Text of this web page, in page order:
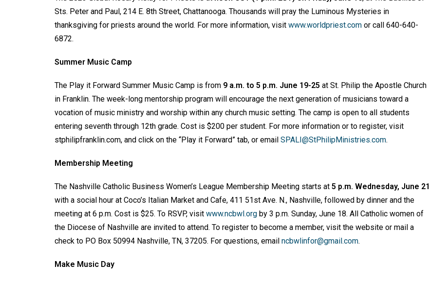
Sts. Peter and Paul, 214 E. 8th Street, Chattanooga. Thousands will pray the Luminous Mysteries in
thanksgiving for priests around the world. For more information, visit www.worldpriest.com or call 640-640-
6872.
Summer Music Camp
The Play it Forward Summer Music Camp is from 9 a.m. to 5 p.m. June 19-25 at St. Philip the Apostle Church
in Franklin. The week-long mentorship program will encourage the next generation of musicians toward a
vocation of music ministry and worship within any church music setting. The camp is open to all students
entering seventh through 12th grade. Cost is $200 per student. For more information or to register, visit
stphilipfranklin.com, and click on the “Play it Forward” tab, or email SPALI@StPhilipMinistries.com.
Membership Meeting
The Nashville Catholic Business Women’s League Membership Meeting starts at 5 p.m. Wednesday, June 21
with a social hour at Coco’s Italian Market and Cafe, 411 51st Ave. N., Nashville, followed by dinner and the
meeting at 6 p.m. Cost is $25. To RSVP, visit www.ncbwl.org by 3 p.m. Sunday, June 18. All Catholic women of
the Diocese of Nashville are invited to attend. To register to become a member, visit the website or mail a
check to PO Box 50994 Nashville, TN, 37205. For questions, email ncbwlinfor@gmail.com.
Make Music Day